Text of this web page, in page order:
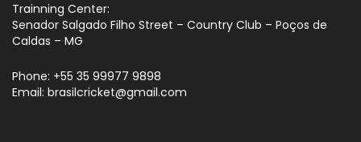
Trainning Center:
Senador Salgado Filho Street – Country Club – Poços de
Caldas – MG
Phone: +55 35 99977 9898
Email: brasilcricket@gmail.com